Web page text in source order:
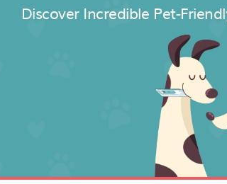
Discover Incredible Pet-